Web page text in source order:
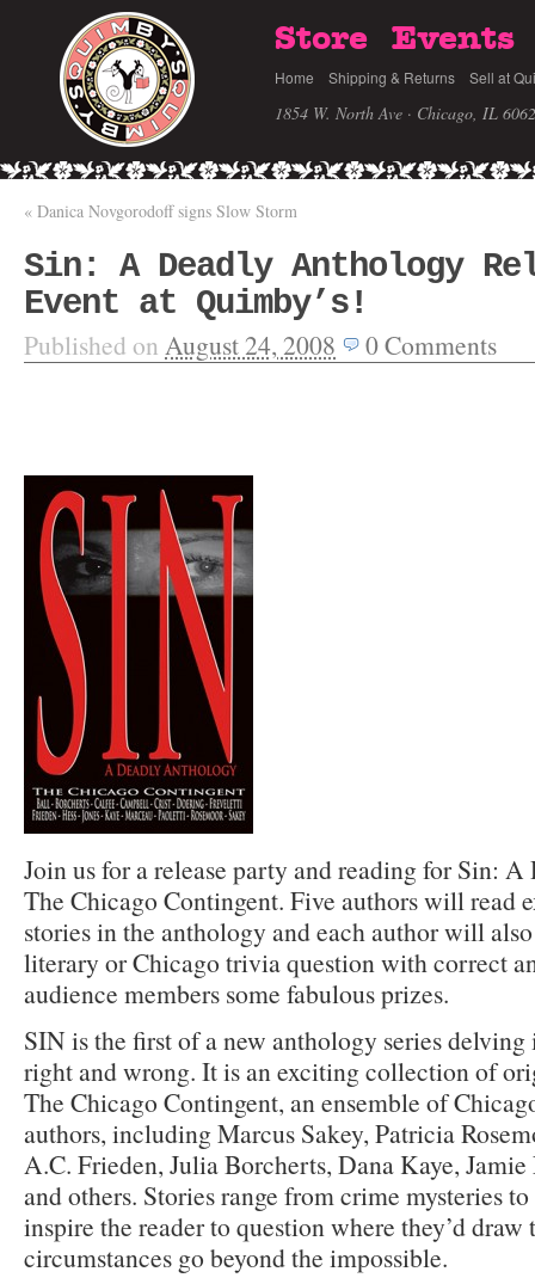
Store Events
Home Shipping & Returns Sell at
1854 W. North Ave · Chicago, IL
« Danica Novgorodoff signs Slow Storm
Sin: A Deadly Anthology
Event at Quimby’s!
Published on August 24, 2008 0Comments
Join us for a release party and reading for Sin:
The Chicago Contingent. Five authors will read
stories in the anthology and each author will
literary or Chicago trivia question with correct
audience members some fabulous prizes.
SIN is the first of a new anthology series delving
right and wrong. It is an exciting collection of
The Chicago Contingent, an ensemble of
authors, including Marcus Sakey, Patricia
A.C. Frieden, Julia Borcherts, Dana Kaye,
and others. Stories range from crime mysteries
inspire the reader to question where they’d
circumstances go beyond the impossible.